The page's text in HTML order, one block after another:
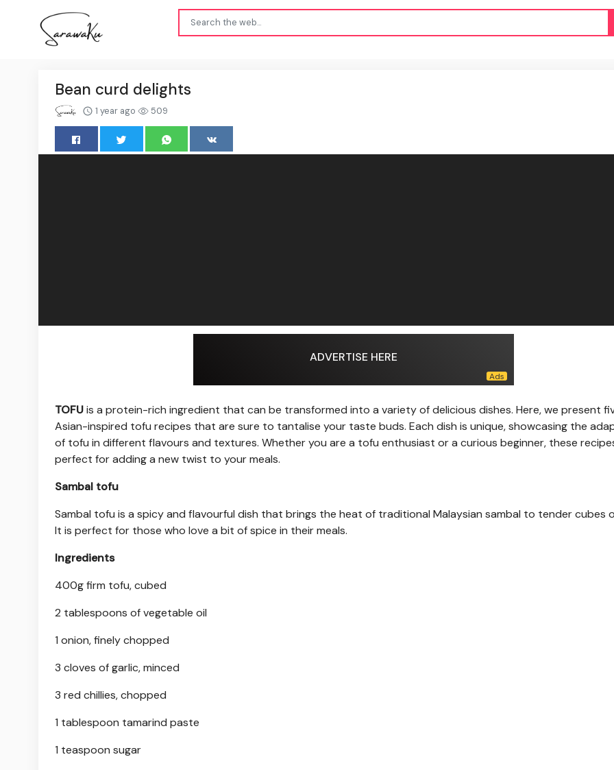
Bean curd delights
1 year ago 509
ADVERTISE HERE
TOFUis a protein-rich ingredient that can be transformed into a variety of delicious dishes. Here, we present
Asian-inspired tofu recipes that are sure to tantalise your taste buds. Each dish is unique, showcasing the
of tofu in different flavours and textures. Whether you are a tofu enthusiast or a curious beginner, these
perfect for adding a new twist to your meals.
Sambal tofu
Sambal tofu is a spicy and flavourful dish that brings the heat of traditional Malaysian sambal to tender cubes
It is perfect for those who love a bit of spice in their meals.
Ingredients
400g firm tofu, cubed
2 tablespoons of vegetable oil
1 onion, finely chopped
3 cloves of garlic, minced
3 red chillies, chopped
1 tablespoon tamarind paste
1 teaspoon sugar